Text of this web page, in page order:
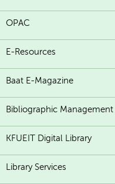
OPAC
E-Resources
Baat E-Magazine
Bibliographic Management
KFUEIT Digital Library
Library Services